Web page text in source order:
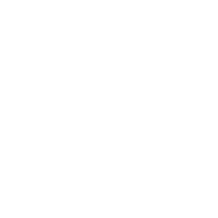
to
If
a